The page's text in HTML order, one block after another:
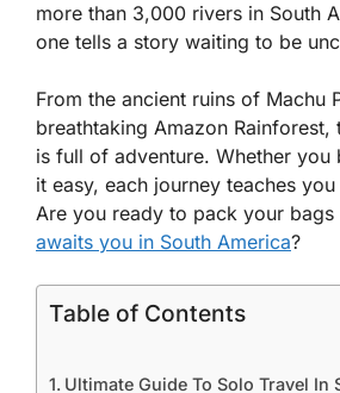
more than 3,000 rivers in South
one tells a story waiting to be
From the ancient ruins of Machu
breathtaking Amazon Rainforest,
is full of adventure. Whether
it easy, each journey teaches
Are you ready to pack your
awaits you in South America?
Table of Contents
Ultimate Guide To Solo Travel In